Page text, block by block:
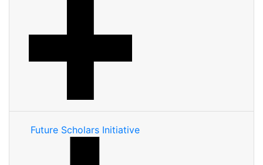
Future Scholars Initiative